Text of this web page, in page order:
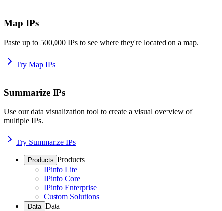
Map IPs
Paste up to 500,000 IPs to see where they're located on a map.
Try Map IPs
Summarize IPs
Use our data visualization tool to create a visual overview of
multiple IPs.
Try Summarize IPs
Products Products
IPinfo Lite
IPinfo Core
IPinfo Enterprise
Custom Solutions
Data Data